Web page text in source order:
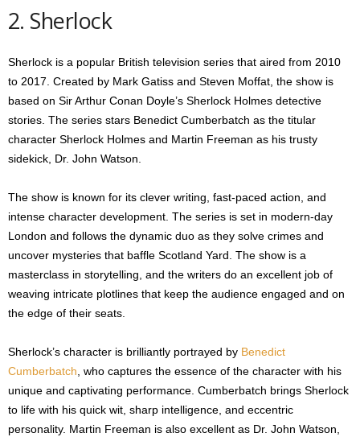
2. Sherlock
Sherlock is a popular British television series that aired from 2010
to 2017. Created by Mark Gatiss and Steven Moffat, the show is
based on Sir Arthur Conan Doyle’s Sherlock Holmes detective
stories. The series stars Benedict Cumberbatch as the titular
character Sherlock Holmes and Martin Freeman as his trusty
sidekick, Dr. John Watson.
The show is known for its clever writing, fast-paced action, and
intense character development. The series is set in modern-day
London and follows the dynamic duo as they solve crimes and
uncover mysteries that baffle Scotland Yard. The show is a
masterclass in storytelling, and the writers do an excellent job of
weaving intricate plotlines that keep the audience engaged and on
the edge of their seats.
Sherlock’s character is brilliantly portrayed by Benedict
Cumberbatch , who captures the essence of the character with his
unique and captivating performance. Cumberbatch brings Sherlock
to life with his quick wit, sharp intelligence, and eccentric
personality. Martin Freeman is also excellent as Dr. John Watson,